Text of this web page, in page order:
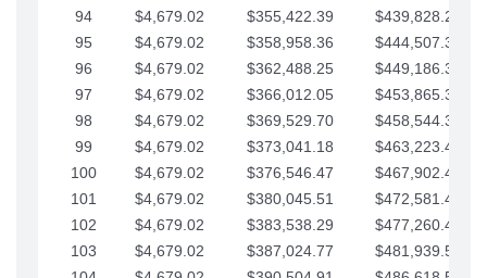
94
$4,679.02 $355,422.39
$439,828.28
95
$4,679.02 $358,958.36
$444,507.30
96
$4,679.02 $362,488.25
$449,186.33
97
$4,679.02 $366,012.05
$453,865.35
98
$4,679.02 $369,529.70
$458,544.38
99
$4,679.02 $373,041.18
$463,223.40
100
$4,679.02 $376,546.47
$467,902.42
101
$4,679.02 $380,045.51
$472,581.45
102
$4,679.02 $383,538.29
$477,260.47
103
$4,679.02 $387,024.77
$481,939.50